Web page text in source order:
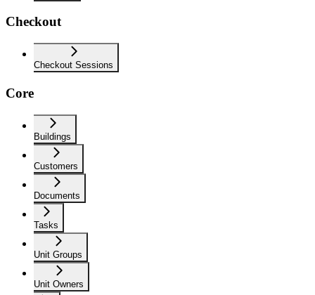
Checkout
Checkout Sessions
Core
Buildings
Customers
Documents
Tasks
Unit Groups
Unit Owners